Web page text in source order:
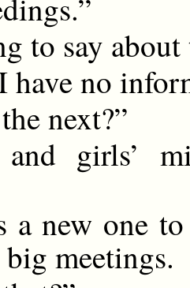
to say about
have no
next?”
and girls’
a new one
meetings.